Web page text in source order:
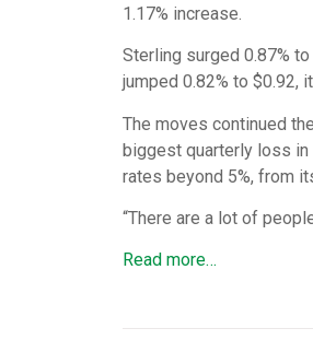
1.17% increase.
Sterling surged 0.87%
jumped 0.82% to $0.92,
The moves continued
biggest quarterly loss in
rates beyond 5%, from
“There are a lot of
Read more…